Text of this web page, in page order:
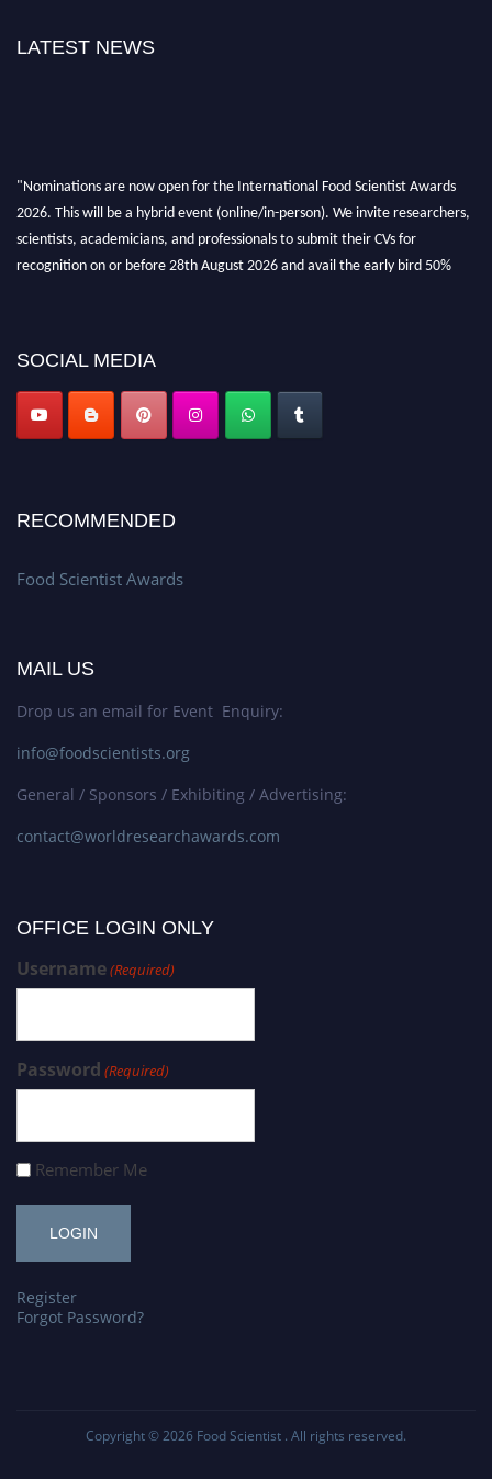
LATEST NEWS
"Nominations are now open for the International Food Scientist Awards
2026. This will be a hybrid event (online/in-person). We invite researchers,
scientists, academicians, and professionals to submit their CVs for
recognition on or before 28th August 2026 and avail the early bird 50%
SOCIAL MEDIA
RECOMMENDED
Food Scientist Awards
MAIL US
Drop us an email for Event Enquiry:
info@foodscientists.org
General / Sponsors / Exhibiting / Advertising:
contact@worldresearchawards.com
OFFICE LOGIN ONLY
Username(Required)
Password (Required)
Remember Me
Register
Forgot Password?
Copyright © 2026 Food Scientist . All rights reserved.